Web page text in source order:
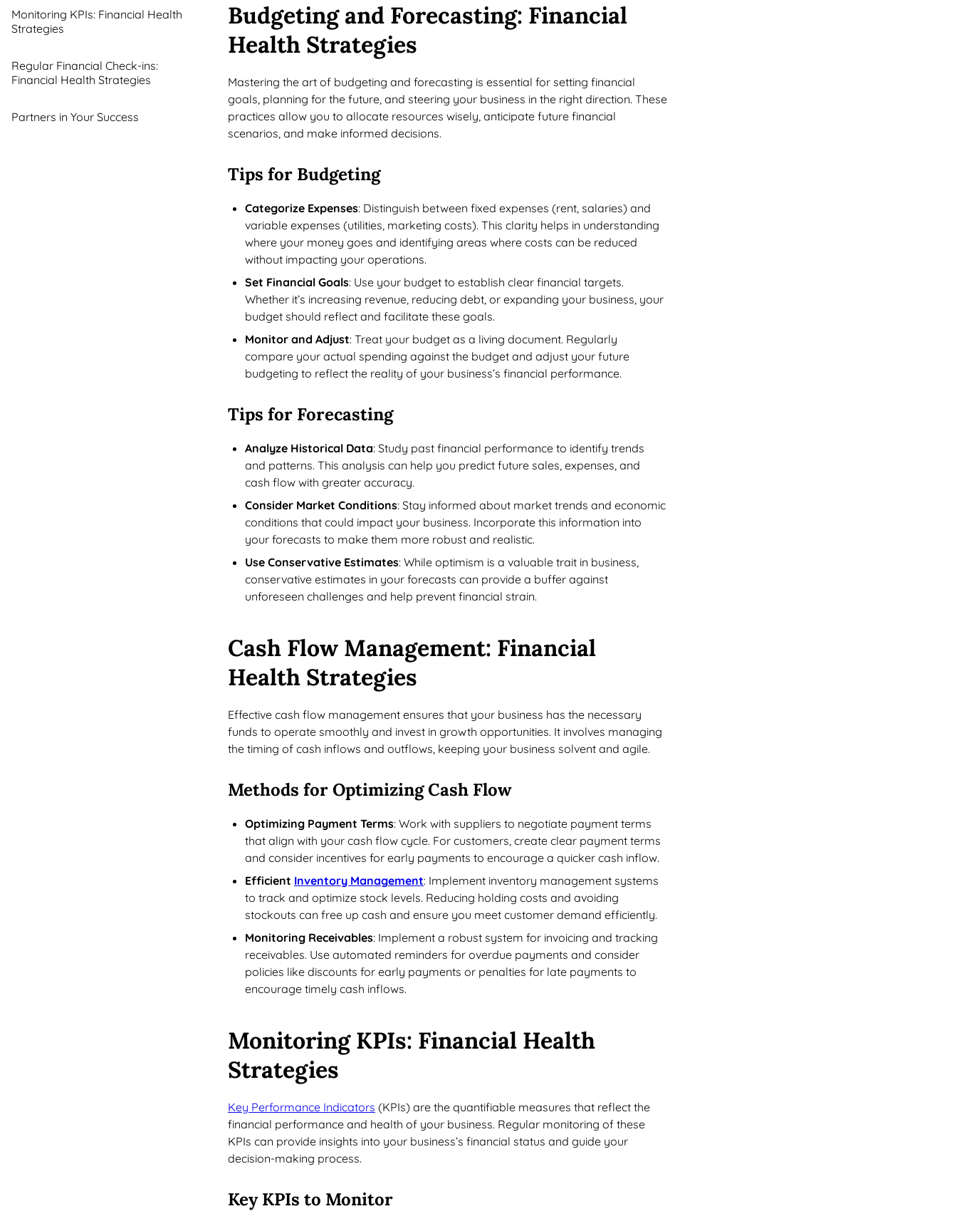
Budgeting and Forecasting: Financial
Health Strategies
Mastering the art of budgeting and forecasting is essential for setting financial
goals, planning for the future, and steering your business in the right direction. These
practices allow you to allocate resources wisely, anticipate future financial
scenarios, and make informed decisions.
Tips for Budgeting
Categorize Expenses: Distinguish between fixed expenses (rent, salaries) and
variable expenses (utilities, marketing costs). This clarity helps in understanding
where your money goes and identifying areas where costs can be reduced
without impacting your operations.
Set Financial Goals: Use your budget to establish clear financial targets.
Whether it’s increasing revenue, reducing debt, or expanding your business, your
budget should reflect and facilitate these goals.
Monitor and Adjust: Treat your budget as a living document. Regularly
compare your actual spending against the budget and adjust your future
budgeting to reflect the reality of your business’s financial performance.
Tips for Forecasting
Analyze Historical Data: Study past financial performance to identify trends
and patterns. This analysis can help you predict future sales, expenses, and
cash flow with greater accuracy.
Consider Market Conditions: Stay informed about market trends and economic
conditions that could impact your business. Incorporate this information into
your forecasts to make them more robust and realistic.
Use Conservative Estimates: While optimism is a valuable trait in business,
conservative estimates in your forecasts can provide a buffer against
unforeseen challenges and help prevent financial strain.
Cash Flow Management: Financial
Health Strategies
Effective cash flow management ensures that your business has the necessary
funds to operate smoothly and invest in growth opportunities. It involves managing
the timing of cash inflows and outflows, keeping your business solvent and agile.
Methods for Optimizing Cash Flow
Optimizing Payment Terms: Work with suppliers to negotiate payment terms
that align with your cash flow cycle. For customers, create clear payment terms
and consider incentives for early payments to encourage a quicker cash inflow.
Efficient Inventory Management: Implement inventory management systems
to track and optimize stock levels. Reducing holding costs and avoiding
stockouts can free up cash and ensure you meet customer demand efficiently.
Monitoring Receivables: Implement a robust system for invoicing and tracking
receivables. Use automated reminders for overdue payments and consider
policies like discounts for early payments or penalties for late payments to
encourage timely cash inflows.
Monitoring KPIs: Financial Health
Strategies
Key Performance Indicators (KPIs) are the quantifiable measures that reflect the
financial performance and health of your business. Regular monitoring of these
KPIs can provide insights into your business’s financial status and guide your
decision-making process.
Key KPIs to Monitor
Monitoring KPIs: Financial Health
Strategies
Regular Financial Check-ins:
Financial Health Strategies
Partners in Your Success